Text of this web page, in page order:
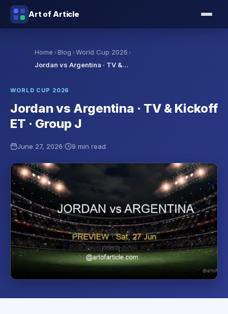
Art of Article
Home › Blog ›World Cup 2026 ›
Jordan vs Argentina · TV &…
WORLD CUP 2026
Jordan vs Argentina · TV & Kickoff
ET · Group J
June 27, 2026· 9 min read